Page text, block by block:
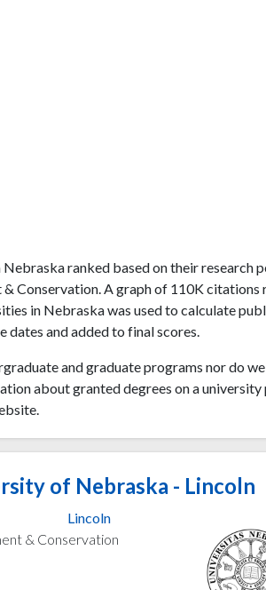
ranked based on their research
Conservation. A graph of 110K citations
in Nebraska was used to calculate
dates and added to final scores.
and graduate programs nor do
about granted degrees on a university
of Nebraska - Lincoln
Lincoln
& Conservation